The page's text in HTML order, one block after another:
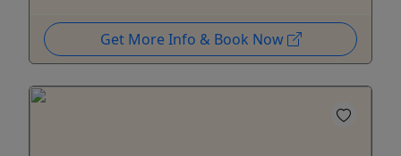
Get More Info & Book Now